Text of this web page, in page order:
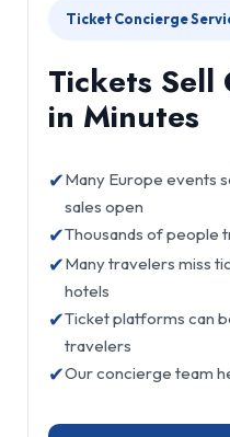
Ticket Concierge
Tickets Sell
in Minutes
✔Many Europe events
sales open
✔Thousands of people
✔Many travelers miss
hotels
✔Ticket platforms can
travelers
✔Our concierge team